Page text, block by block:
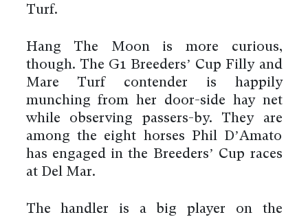
Turf.
Hang The Moon is more curious,
though. The G1 Breeders’ Cup Filly and
Mare Turf contender is happily
munching from her door-side hay net
while observing passers-by. They are
among the eight horses Phil D’Amato
has engaged in the Breeders’ Cup races
at Del Mar.
The handler is a big player on the